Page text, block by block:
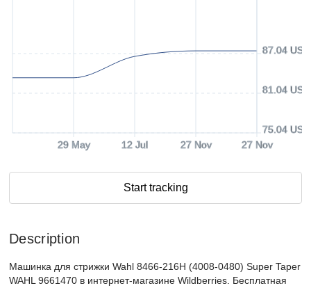
29 May 12 Jul 27 Nov 27 Nov
75.04 USD
81.04 USD
87.04 USD
Start tracking
Description
Машинка для стрижки Wahl 8466-216H (4008-0480) Super Taper
WAHL 9661470 в интернет-магазине Wildberries. Бесплатная